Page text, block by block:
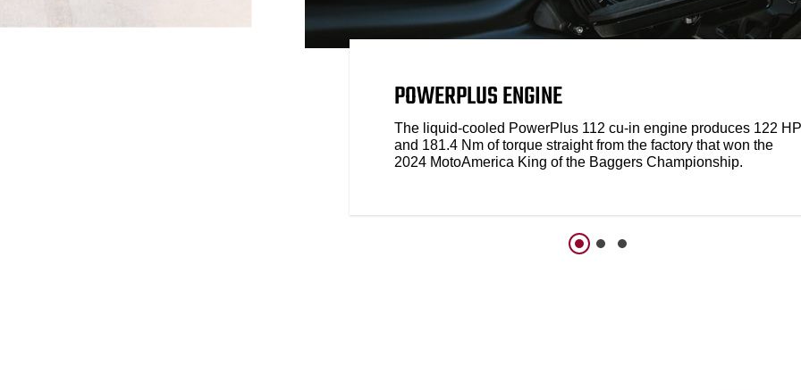
POWERPLUS ENGINE
The liquid-cooled PowerPlus 112 cu-in engine produces 122 HP
and 181.4 Nm of torque straight from the factory that won the
2024 MotoAmerica King of the Baggers Championship.